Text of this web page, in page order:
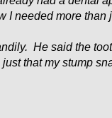
I needed more than
He said the
that my stump